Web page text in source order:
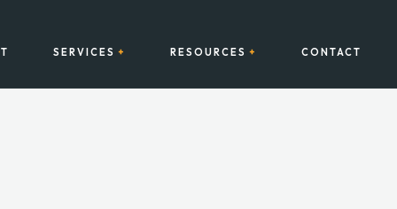
SERVICES RESOURCES CONTACT